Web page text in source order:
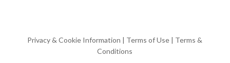
Privacy & Cookie Information | Terms of Use | Terms &
Conditions